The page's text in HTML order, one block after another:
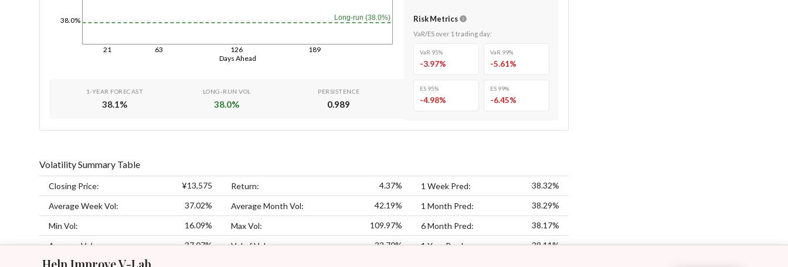
Help Improve V-Lab
Days Ahead
21 63 126 189
38.0% Long-run (38.0%)
1-YEAR FORECAST
38.1 %
LONG-RUN VOL
38.0%
PERSISTENCE
0.989
Risk Metrics
VaR/ES over 1 trading day:
VaR 95%
-3.97%
VaR 99%
-5.61%
ES 95%
-4.98%
ES 99%
-6.45%
Volatility Summary Table
Closing Price: ¥13,575 Return: 4.37% 1 Week Pred: 38.32%
Average Week Vol: 37.02% Average Month Vol: 42.19% 1 Month Pred: 38.29%
Min Vol: 16.09% Max Vol: 109.97% 6 Month Pred: 38.17%
Average Vol: 37.07% Vol of Vol: 33.70% 1 Year Pred: 38.11%